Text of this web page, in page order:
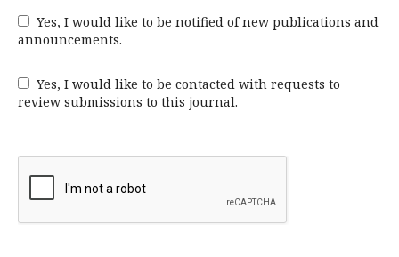
announcements.
review submissions to this journal.